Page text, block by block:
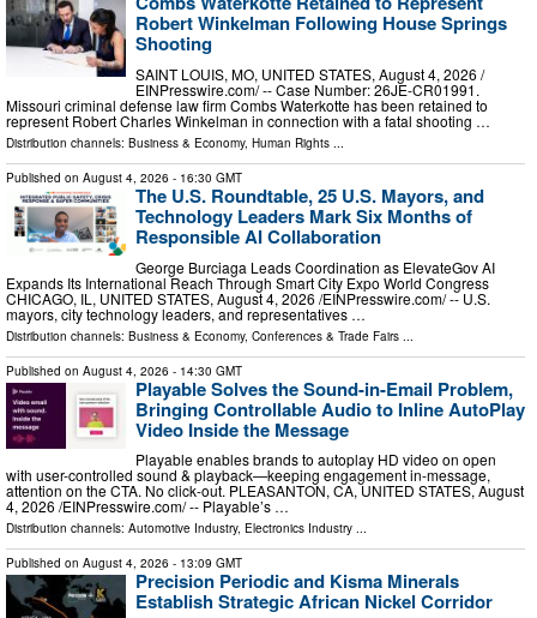
Robert Winkelman Following House Springs
Shooting
SAINT LOUIS, MO, UNITED STATES, August 4, 2026 /⁨
EINPresswire.com⁩/ -- Case Number: 26JE-CR01991.
Missouri criminal defense law firm Combs Waterkotte has been retained to
represent Robert Charles Winkelman in connection with a fatal shooting …
Distribution channels: Business & Economy, Human Rights ...
Published on August 4, 2026 - 16:30 GMT
The U.S. Roundtable, 25 U.S. Mayors, and
Technology Leaders Mark Six Months of
Responsible AI Collaboration
George Burciaga Leads Coordination as ElevateGov AI
Expands Its International Reach Through Smart City Expo World Congress
CHICAGO, IL, UNITED STATES, August 4, 2026 /⁨EINPresswire.com⁩/ -- U.S.
mayors, city technology leaders, and representatives …
Distribution channels: Business & Economy, Conferences & Trade Fairs
Published on August 4, 2026 - 14:30 GMT
Playable Solves the Sound-in-Email Problem,
Bringing Controllable Audio to Inline AutoPlay
Video Inside the Message
Playable enables brands to autoplay HD video on open
with user-controlled sound & playback—keeping engagement in-message,
attention on the CTA. No click-out. PLEASANTON, CA, UNITED STATES, August
4, 2026 /⁨EINPresswire.com⁩/ -- Playable’s …
Distribution channels: Automotive Industry, Electronics Industry ...
Published on August 4, 2026 - 13:09 GMT
Precision Periodic and Kisma Minerals
Establish Strategic African Nickel Corridor